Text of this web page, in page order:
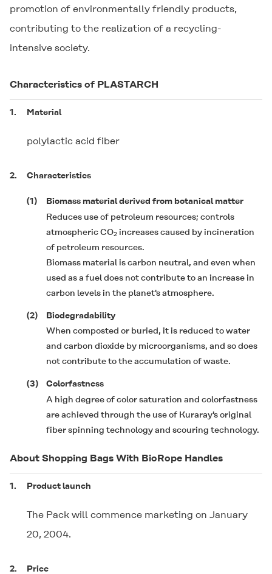
promotion of environmentally friendly products,
contributing to the realization of a recycling-
intensive society.
Characteristics of PLASTARCH
1. Material
polylactic acid fiber
2. Characteristics
(1)
Biomass material derived from botanical matter
Reduces use of petroleum resources; controls
atmospheric CO2increases caused by incineration
of petroleum resources.
Biomass material is carbon neutral, and even when
used as a fuel does not contribute to an increase in
carbon levels in the planet's atmosphere.
(2)
Biodegradability
When composted or buried, it is reduced to water
and carbon dioxide by microorganisms, and so does
not contribute to the accumulation of waste.
(3)
Colorfastness
A high degree of color saturation and colorfastness
are achieved through the use of Kuraray's original
fiber spinning technology and scouring technology.
About Shopping Bags With BioRope Handles
1. Product launch
The Pack will commence marketing on January
20, 2004.
2. Price